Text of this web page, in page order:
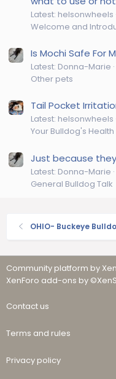
Latest: helsonwheels
Welcome and
Is Mochi Safe For
Latest: Donna-Marie
Other pets
Tail Pocket
Latest: helsonwheels
Your Bulldog's Health
Just because
Latest: Donna-Marie
General Bulldog Talk
OHIO- Buckeye
Community platform by
XenForo add-ons by
Contact us
Terms and rules
Privacy policy